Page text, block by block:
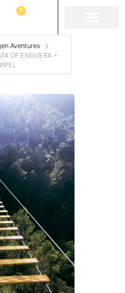
0
Aventures
OF ENGUERA +